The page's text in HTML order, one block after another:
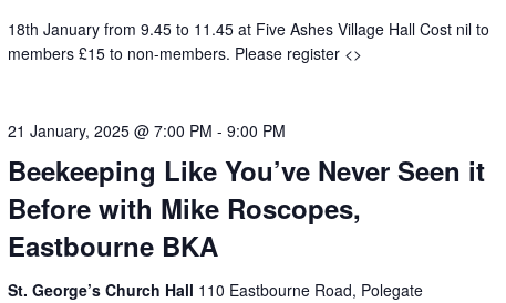
18th January from 9.45 to 11.45 at Five Ashes Village Hall Cost nil to
members £15 to non-members. Please register <>
Beekeeping Like You’ve Never Seen it
Before with Mike Roscopes,
Eastbourne BKA
21 January, 2025 @ 7:00 PM -9:00 PM
St. George’s Church Hall 110 Eastbourne Road, Polegate